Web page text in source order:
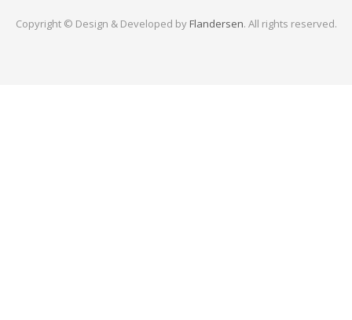
Copyright © Design & Developed by Flandersen. All rights reserved.